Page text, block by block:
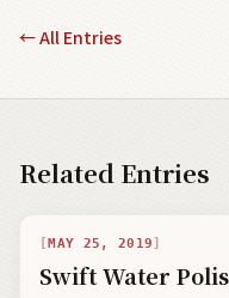
←All Entries
Related Entries
MAY 25, 2019
Swift Water